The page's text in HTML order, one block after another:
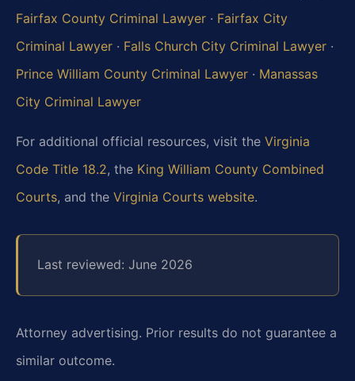
Fairfax County Criminal Lawyer · Fairfax City
Criminal Lawyer · Falls Church City Criminal Lawyer ·
Prince William County Criminal Lawyer · Manassas
City Criminal Lawyer
For additional official resources, visit the Virginia
Code Title 18.2, the King William County Combined
Courts, and the Virginia Courts website.
Last reviewed: June 2026
Attorney advertising. Prior results do not guarantee a
similar outcome.